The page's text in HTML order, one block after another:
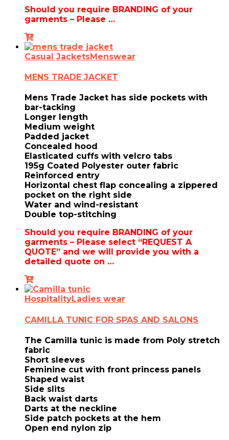
Should you require BRANDING of your
garments – Please …
Casual JacketsMenswear
MENS TRADE JACKET
Mens Trade Jacket has side pockets with
bar-tacking
Longer length
Medium weight
Padded jacket
Concealed hood
Elasticated cuffs with velcro tabs
195g Coated Polyester outer fabric
Reinforced entry
Horizontal chest flap concealing a zippered
pocket on the right side
Water and wind-resistant
Double top-stitching
Should you require BRANDING of your
garments – Please select “REQUEST A
QUOTE” and we will provide you with a
detailed quote on …
HospitalityLadies wear
CAMILLA TUNIC FOR SPAS AND SALONS
The Camilla tunic is made from Poly stretch
fabric
Short sleeves
Feminine cut with front princess panels
Shaped waist
Side slits
Back waist darts
Darts at the neckline
Side patch pockets at the hem
Open end nylon zip